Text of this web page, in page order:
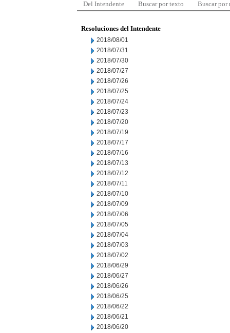
Del Intendente Buscar por texto Buscar por
Resoluciones del Intendente
2018/08/01
2018/07/31
2018/07/30
2018/07/27
2018/07/26
2018/07/25
2018/07/24
2018/07/23
2018/07/20
2018/07/19
2018/07/17
2018/07/16
2018/07/13
2018/07/12
2018/07/11
2018/07/10
2018/07/09
2018/07/06
2018/07/05
2018/07/04
2018/07/03
2018/07/02
2018/06/29
2018/06/27
2018/06/26
2018/06/25
2018/06/22
2018/06/21
2018/06/20